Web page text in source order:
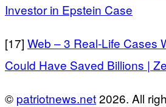
Investor in Epstein Case
[17] Web – 3 Real-Life Cases
Could Have Saved Billions |
© patriotnews.net2026. All